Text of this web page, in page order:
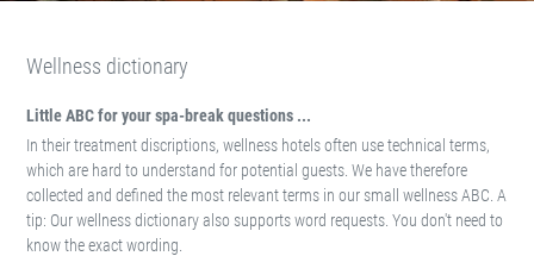
Wellness dictionary
Little ABC for your spa-break questions ...
In their treatment discriptions, wellness hotels often use technical terms,
which are hard to understand for potential guests. We have therefore
collected and defined the most relevant terms in our small wellness ABC. A
tip: Our wellness dictionary also supports word requests. You don't need to
know the exact wording.